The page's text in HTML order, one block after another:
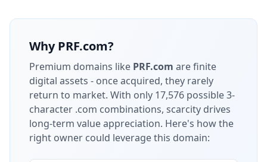
WhyPRF.com?
Premium domains like PRF.com are finite
digital assets - once acquired, they rarely
return to market. With only 17,576 possible 3-
character .com combinations, scarcity drives
long-term value appreciation. Here's how the
right owner could leverage this domain: